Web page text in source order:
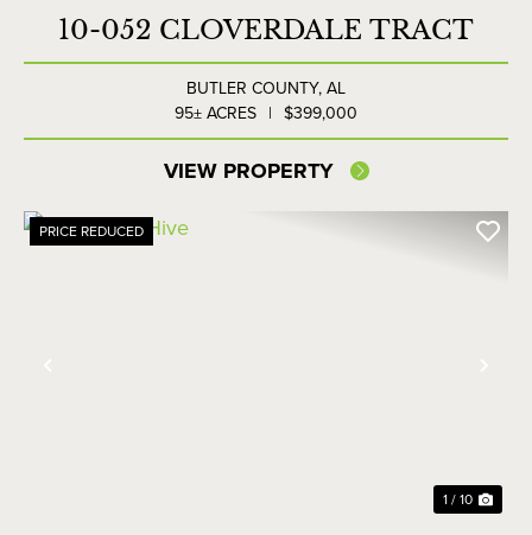
10-052 CLOVERDALE TRACT
BUTLER COUNTY,AL
95± ACRES | $399,000
VIEW PROPERTY
PRICE REDUCED
1 / 10